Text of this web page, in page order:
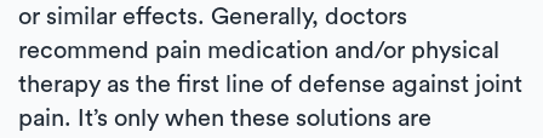
or similar effects. Generally, doctors
recommend pain medication and/or physical
therapy as the first line of defense against joint
pain. It’s only when these solutions are